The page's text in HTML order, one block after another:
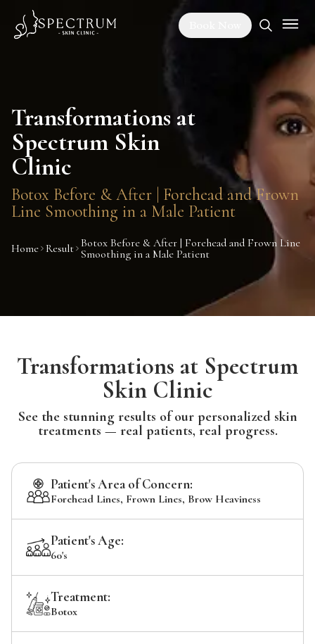
Transformations at
Spectrum Skin
Clinic
Botox Before & After | Forehead and Frown
Line Smoothing in a Male Patient
Home Result Botox Before & After | Forehead and Frown Line
Smoothing in a Male Patient
Transformations at Spectrum
Skin Clinic
See the stunning results of our personalized skin
treatments — real patients, real progress.
Patient's Area of Concern:
Forehead Lines, Frown Lines, Brow Heaviness
Patient's Age:
60's
Treatment:
Botox